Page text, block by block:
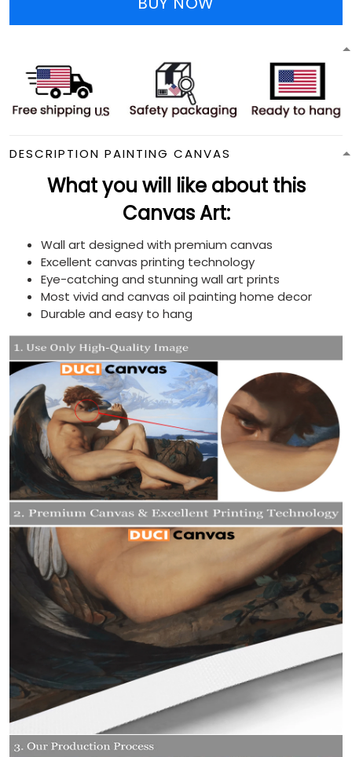
DESCRIPTION PAINTING CANVAS
What you will like about this
Canvas Art:
Wall art designed with premium canvas
Excellent canvas printing technology
Eye-catching and stunning wall art prints
Most vivid and canvas oil painting home decor
Durable and easy to hang